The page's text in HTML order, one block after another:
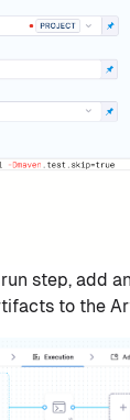
step, add
to the